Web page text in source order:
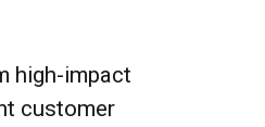
high-impact
customer